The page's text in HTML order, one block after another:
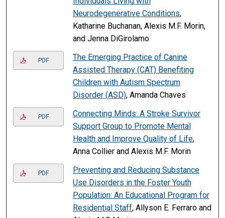
Neurodegenerative Conditions,
Katharine Buchanan, Alexis M.F. Morin,
and Jenna DiGirolamo
PDF
The Emerging Practice of Canine
Assisted Therapy (CAT) Benefiting
Children with Autism Spectrum
Disorder (ASD), Amanda Chaves
PDF
Connecting Minds: A Stroke Survivor
Support Group to Promote Mental
Health and Improve Quality of Life,
Anna Collier and Alexis M.F. Morin
PDF
Preventing and Reducing Substance
Use Disorders in the Foster Youth
Population: An Educational Program for
Residential Staff, Allyson E. Ferraro and